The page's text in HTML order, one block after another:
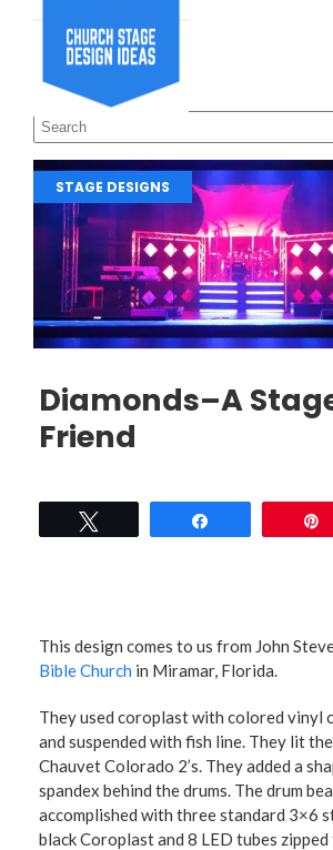
STAGE DESIGNS
Diamonds–A
Friend
This design comes to us from John
Bible Church in Miramar, Florida.
They used coroplast with colored vinyl
and suspended with fish line. They lit
Chauvet Colorado 2’s. They added a
spandex behind the drums. The drum
accomplished with three standard 3×6
black Coroplast and 8 LED tubes